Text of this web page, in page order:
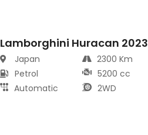
Lamborghini Huracan 2023
Japan
Petrol
Automatic
2300 Km
5200 cc
2WD